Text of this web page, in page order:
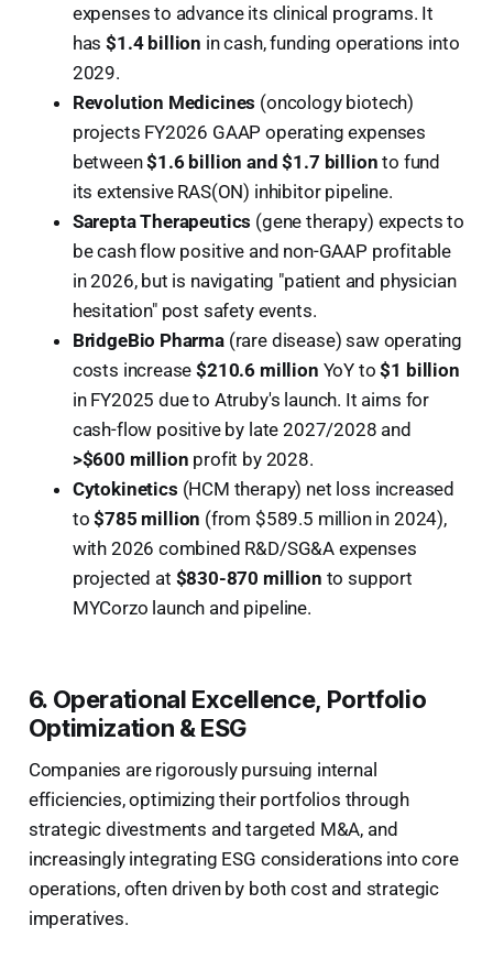
expenses to advance its clinical programs. It
has$1.4 billion in cash, funding operations into
2029.
Revolution Medicines (oncology biotech)
projects FY2026 GAAP operating expenses
between$1.6 billion and $1.7 billion to fund
its extensive RAS(ON) inhibitor pipeline.
Sarepta Therapeutics (gene therapy) expects to
be cash flow positive and non-GAAP profitable
in 2026, but is navigating "patient and physician
hesitation" post safety events.
BridgeBio Pharma(rare disease) saw operating
costs increase$210.6 million YoY to$1 billion
in FY2025 due to Atruby's launch. It aims for
cash-flow positive by late 2027/2028 and
>$600 million profit by 2028.
Cytokinetics (HCM therapy) net loss increased
to$785 million (from $589.5 million in 2024),
with 2026 combined R&D/SG&A expenses
projected at $830-870 million to support
MYCorzo launch and pipeline.
6. Operational Excellence, Portfolio
Optimization & ESG
Companies are rigorously pursuing internal
efficiencies, optimizing their portfolios through
strategic divestments and targeted M&A, and
increasingly integrating ESG considerations into core
operations, often driven by both cost and strategic
imperatives.